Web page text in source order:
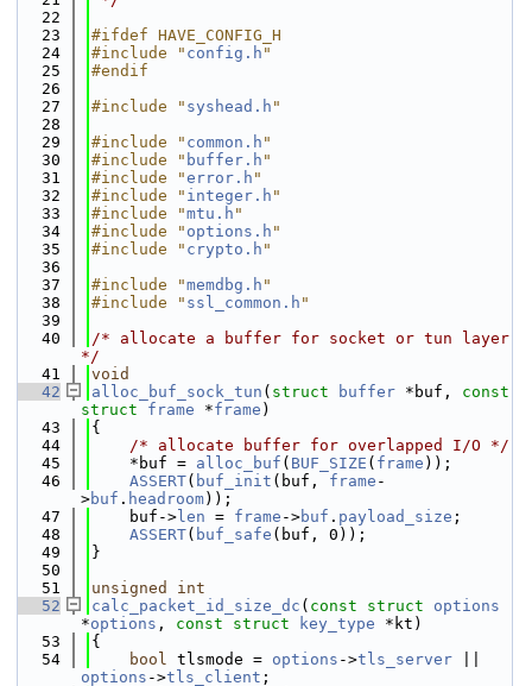
   22
   23
#ifdef HAVE_CONFIG_H
   24
#include " config.h "
   25
#endif
   26
   27
#include " syshead.h "
   28
   29
#include " common.h "
   30
#include " buffer.h "
   31
#include "error.h "
   32
#include " integer.h "
   33
#include "mtu.h "
   34
#include " options.h "
   35
#include " crypto.h "
   36
   37
#include "memdbg.h "
   38
#include " ssl_common.h "
   39
   40
/* allocate a buffer for socket or tun layer
*/
   41
void
   42
alloc_buf_sock_tun ( struct buffer *buf, const
struct
frame *frame )
   43
{
   44
/* allocate buffer for overlapped I/O */
   45
    *buf =
alloc_buf ( BUF_SIZE ( frame ));
   46
ASSERT( buf_init (buf, frame -
>buf . headroom));
   47
    buf->
len = frame ->buf . payload_size ;
   48
ASSERT( buf_safe (buf, 0));
   49
}
   50
   51
unsigned
int
   52
calc_packet_id_size_dc ( const struct
options
*options , const struct key_type *kt)
   53
{
   54
bool tlsmode = options ->tls_server
options ->tls_client ;